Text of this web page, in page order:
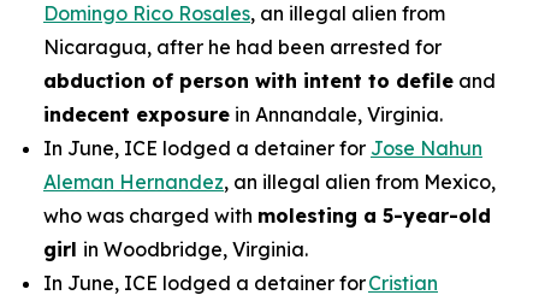
Domingo Rico Rosales, an illegal alien from
Nicaragua, after he had been arrested for
abduction of person with intent to defile and
indecent exposure in Annandale, Virginia.
In June, ICE lodged a detainer for Jose Nahun
Aleman Hernandez, an illegal alien from Mexico,
who was charged with molesting a 5-year-old
girl in Woodbridge, Virginia.
In June, ICE lodged a detainer forCristian